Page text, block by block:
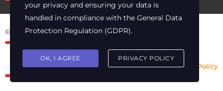
© 2025 Archer Energy Solutions LLC
Privacy Policy
your privacy and ensuring your data is
handled in compliance with the General Data
Protection Regulation (GDPR).
OK, I AGREE PRIVACY POLICY